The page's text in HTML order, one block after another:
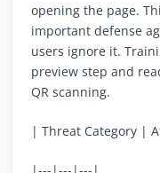
opening the page.
important defense
users ignore it.
preview step and
QR scanning.
| Threat Category |